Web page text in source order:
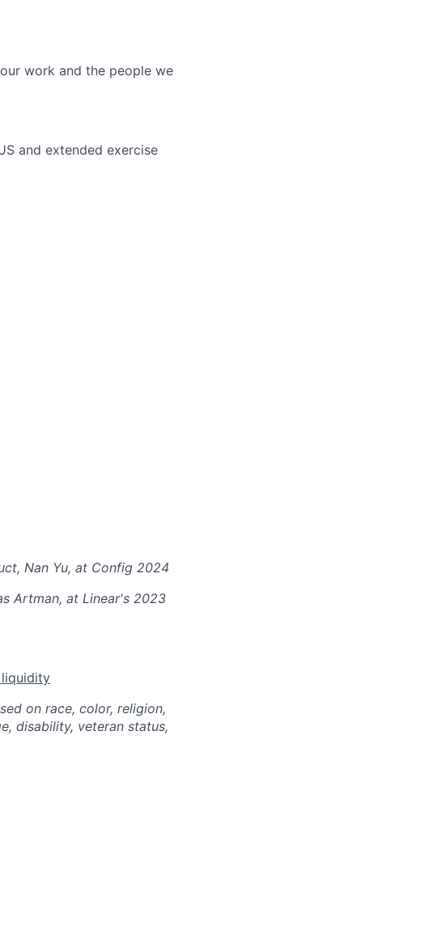
work and the people we
and extended exercise
Nan Yu, at Config 2024
Artman, at Linear's 2023
on race, color, religion,
disability, veteran status,